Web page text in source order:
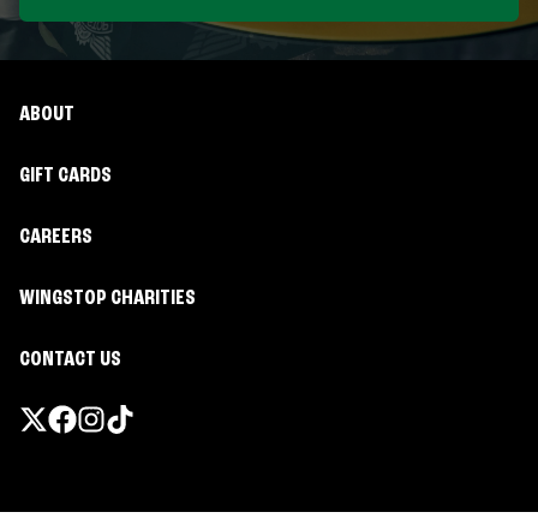
ABOUT
GIFT CARDS
CAREERS
WINGSTOP CHARITIES
CONTACT US